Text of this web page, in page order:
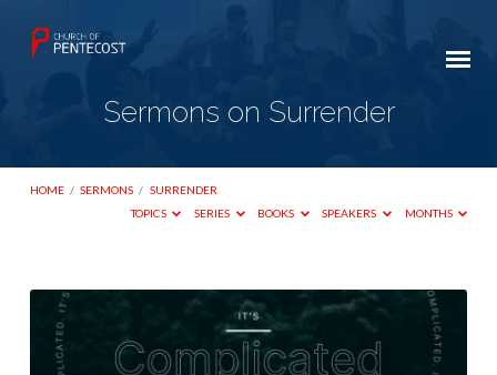
Sermons on Surrender
HOME / SERMONS / SURRENDER
TOPICS
SERIES BOOKS SPEAKERS MONTHS
Sermons
on
Surrender